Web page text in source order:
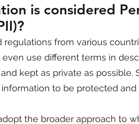
is considered
regulations from various
use different terms in
kept as private as
to be protected
the broader approach to